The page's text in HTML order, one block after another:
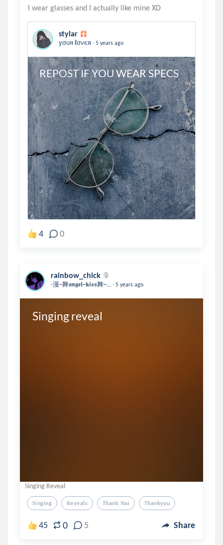
stylar
уσυя ℓσνєя . 5 years ago
REPOST IF YOU WEAR SPECS
4 0
rainbow_chick
-漫~舞𝖆𝖓𝖌𝖊𝖑~𝖐𝖎𝖘𝖘舞~... . 5 years ago
Singing reveal
Singing Reveal
Singing Reveals Thank You Thankyou
45 0 5 Share